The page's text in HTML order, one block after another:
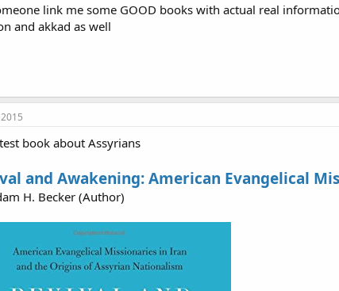
link me some GOOD books with actual real
and akkad as well
book about Assyrians
and Awakening: American Evangelical
H. Becker (Author)